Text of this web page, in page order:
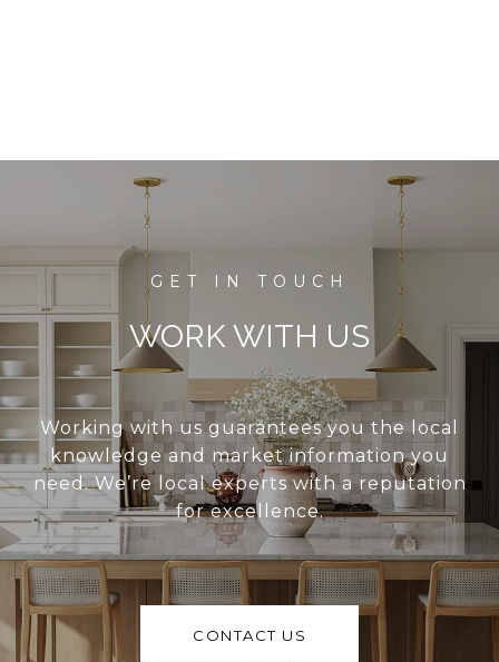
WORK WITH US
Working with us guarantees you the local
knowledge and market information you
need. We’re local experts with a reputation
for excellence.
CONTACT US